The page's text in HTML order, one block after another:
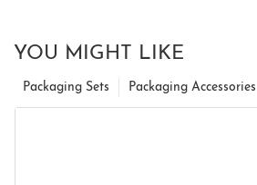
YOU MIGHT LIKE
Packaging Accessories
Packaging Sets